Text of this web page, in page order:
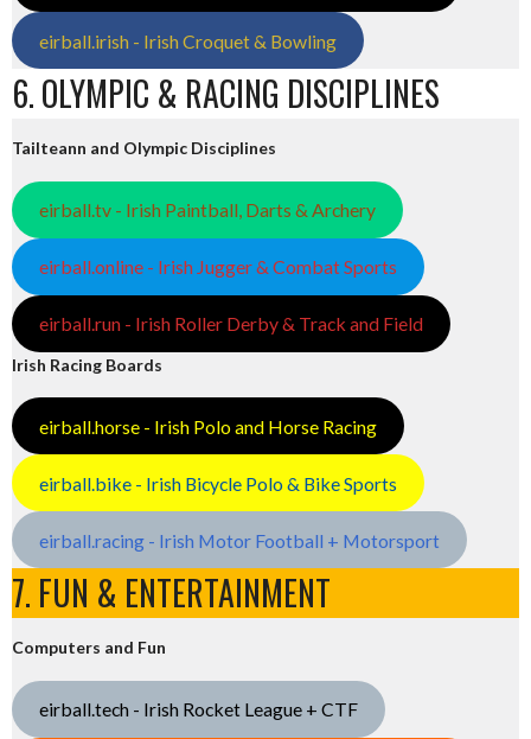
eirball.irish - Irish Croquet & Bowling
6. OLYMPIC & RACING DISCIPLINES
Tailteann and Olympic Disciplines
eirball.tv - Irish Paintball, Darts & Archery
eirball.online - Irish Jugger & Combat Sports
eirball.run - Irish Roller Derby & Track and Field
Irish Racing Boards
eirball.horse - Irish Polo and Horse Racing
eirball.bike - Irish Bicycle Polo & Bike Sports
eirball.racing - Irish Motor Football + Motorsport
7. FUN & ENTERTAINMENT
Computers and Fun
eirball.tech - Irish Rocket League + CTF